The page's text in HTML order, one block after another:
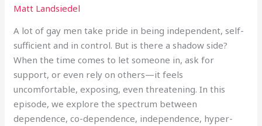
Matt Landsiedel
A lot of gay men take pride in being independent, self-
sufficient and in control. But is there a shadow side?
When the time comes to let someone in, ask for
support, or even rely on others—it feels
uncomfortable, exposing, even threatening. In this
episode, we explore the spectrum between
dependence, co-dependence, independence, hyper-